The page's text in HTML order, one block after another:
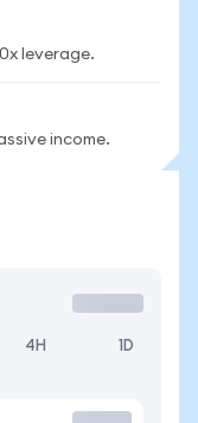
leverage.
income.
4H 1D